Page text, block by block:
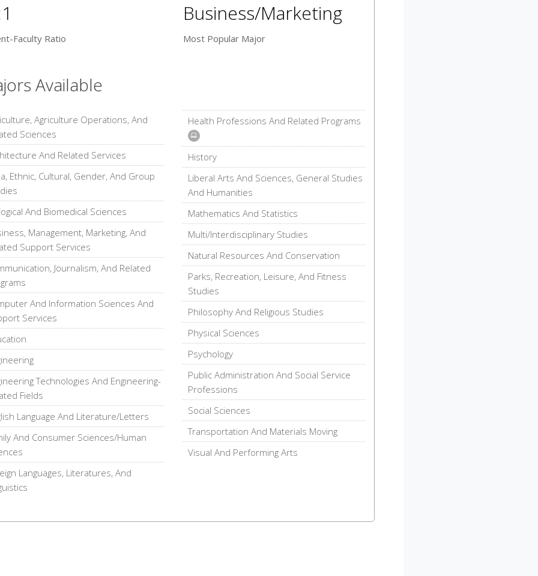
Faculty Ratio
Business/Marketing
Most Popular Major
Available
Agriculture Operations, And
Sciences
And Related Services
Ethnic, Cultural, Gender, And Group
And Biomedical Sciences
Management, Marketing, And
Support Services
Journalism, And Related
And Information Sciences And
Services
Technologies And Engineering-
Fields
Language And Literature/Letters
And Consumer Sciences/Human
Languages, Literatures, And
Health Professions And Related Programs
History
Liberal Arts And Sciences, General Studies
And Humanities
Mathematics And Statistics
Multi/Interdisciplinary Studies
Natural Resources And Conservation
Parks, Recreation, Leisure, And Fitness
Studies
Philosophy And Religious Studies
Physical Sciences
Psychology
Public Administration And Social Service
Professions
Social Sciences
Transportation And Materials Moving
Visual And Performing Arts